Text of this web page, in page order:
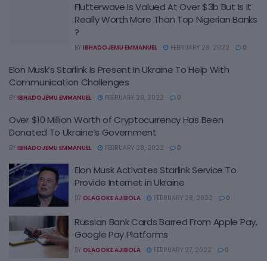
Flutterwave Is Valued At Over $3b But Is It
Really Worth More Than Top Nigerian Banks
?
BY IBHADOJEMU EMMANUEL FEBRUARY 28, 2022 0
Elon Musk’s Starlink Is Present In Ukraine To Help With
Communication Challenges
BY IBHADOJEMU EMMANUEL FEBRUARY 28, 2022 0
Over $10 Million Worth of Cryptocurrency Has Been
Donated To Ukraine’s Government
BY IBHADOJEMU EMMANUEL FEBRUARY 28, 2022 0
Elon Musk Activates Starlink Service To
Provide Internet in Ukraine
BY OLAGOKE AJIBOLA FEBRUARY 28, 2022 0
Russian Bank Cards Barred From Apple Pay,
Google Pay Platforms
BY OLAGOKE AJIBOLA FEBRUARY 27, 2022 0